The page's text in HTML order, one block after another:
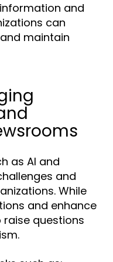
and
can
maintain
as AI and
and
While
and enhance
questions